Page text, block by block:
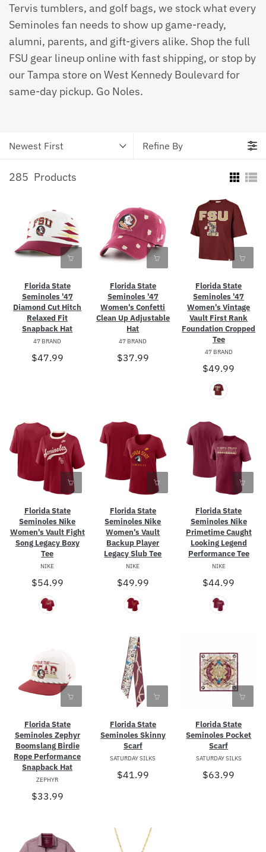
Tervis tumblers, and golf bags, we stock what every
Seminoles fan needs to show up game-ready,
alumni, parents, and gift-givers alike. Shop the full
FSU gear lineup online with fast shipping, or stop by
our Tampa store on West Kennedy Boulevard for
same-day pickup. Go Noles.
Newest First Refine By
285 Products
Florida State
Seminoles '47
Diamond Cut Hitch
Relaxed Fit
Snapback Hat
47 BRAND
$47.99
Florida State
Seminoles '47
Women's Confetti
Clean Up Adjustable
Hat
47 BRAND
$37.99
Florida State
Seminoles '47
Women's Vintage
Vault First Rank
Foundation Cropped
Tee
47 BRAND
$49.99
Florida State
Seminoles Nike
Women's Vault Fight
Song Legacy Boxy
Tee
NIKE
$54.99
Florida State
Seminoles Nike
Women's Vault
Backup Player
Legacy Slub Tee
NIKE
$49.99
Florida State
Seminoles Nike
Primetime Caught
Looking Legend
Performance Tee
NIKE
$44.99
Florida State
Seminoles Zephyr
Boomslang Birdie
Rope Performance
Snapback Hat
ZEPHYR
$33.99
Florida State
Seminoles Skinny
Scarf
SATURDAY SILKS
$41.99
Florida State
Seminoles Pocket
Scarf
SATURDAY SILKS
$63.99